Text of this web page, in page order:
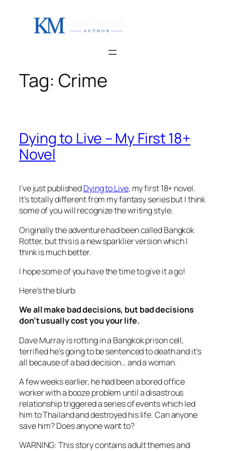
content
Tag: Crime
Dying to Live – My First 18+
Novel
I’ve just publishedDying to Live, my first 18+ novel.
It’s totally different from my fantasy series but I think
some of you will recognize the writing style.
Originally the adventure had been called Bangkok
Rotter, but this is a new sparklier version which I
think is much better.
I hope some of you have the time to give it a go!
Here’s the blurb:
We all make bad decisions, but bad decisions
don’t usually cost you your life.
Dave Murray is rotting in a Bangkok prison cell,
terrified he’s going to be sentenced to death and it’s
all because of a bad decision… and a woman.
A few weeks earlier, he had been a bored office
worker with a booze problem until a disastrous
relationship triggered a series of events which led
him to Thailand and destroyed his life. Can anyone
save him? Does anyone want to?
WARNING: This story contains adult themes and